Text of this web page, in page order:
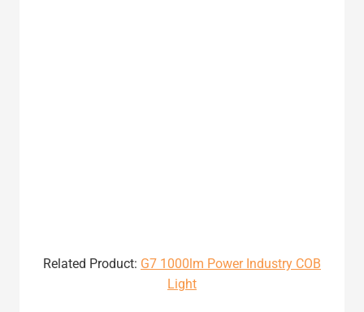
Related Product: G7 1000lm Power Industry COB
Light